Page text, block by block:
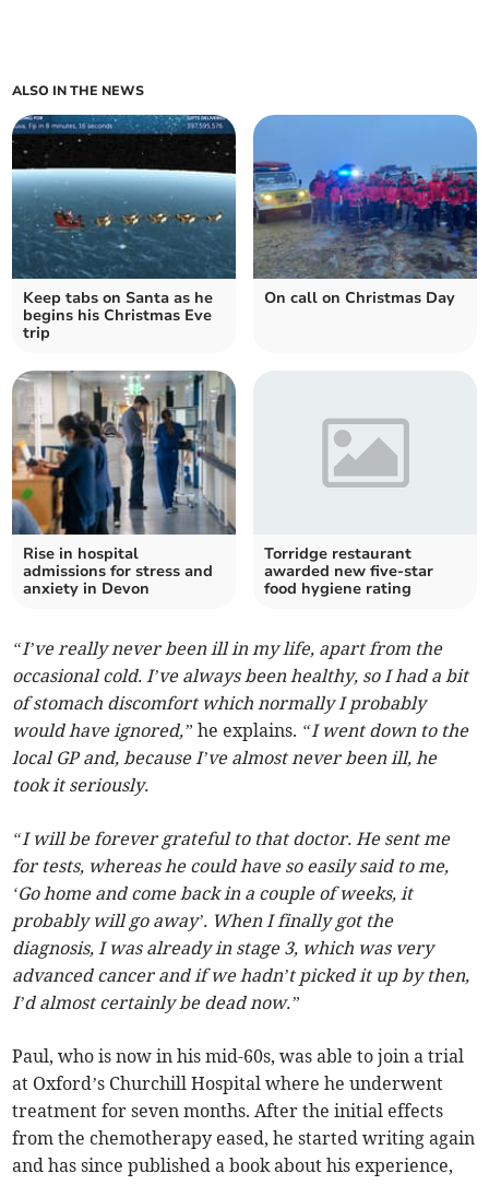
ALSO IN THE NEWS
Keep tabs on Santa as he
begins his Christmas Eve
trip
On call on Christmas Day
Rise in hospital
admissions for stress and
anxiety in Devon
Torridge restaurant
awarded new five-star
food hygiene rating
“I’ve really never been ill in my life, apart from the
occasional cold. I’ve always been healthy, so I had a bit
of stomach discomfort which normally I probably
would have ignored,”he explains. “I went down to the
local GP and, because I’ve almost never been ill, he
took it seriously.
“I will be forever grateful to that doctor. He sent me
for tests, whereas he could have so easily said to me,
‘Go home and come back in a couple of weeks, it
probably will go away’. When I finally got the
diagnosis, I was already in stage 3, which was very
advanced cancer and if we hadn’t picked it up by then,
I’d almost certainly be dead now.”
Paul, who is now in his mid-60s, was able to join a trial
at Oxford’s Churchill Hospital where he underwent
treatment for seven months. After the initial effects
from the chemotherapy eased, he started writing again
and has since published a book about his experience,